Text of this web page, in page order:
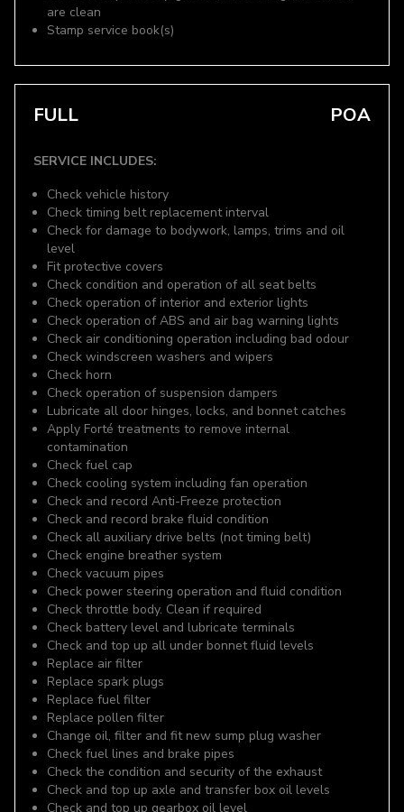
are clean
Stamp service book(s)
FULL POA
SERVICE INCLUDES:
Check vehicle history
Check timing belt replacement interval
Check for damage to bodywork, lamps, trims and oil
level
Fit protective covers
Check condition and operation of all seat belts
Check operation of interior and exterior lights
Check operation of ABS and air bag warning lights
Check air conditioning operation including bad odour
Check windscreen washers and wipers
Check horn
Check operation of suspension dampers
Lubricate all door hinges, locks, and bonnet catches
Apply Forté treatments to remove internal
contamination
Check fuel cap
Check cooling system including fan operation
Check and record Anti-Freeze protection
Check and record brake fluid condition
Check all auxiliary drive belts (not timing belt)
Check engine breather system
Check vacuum pipes
Check power steering operation and fluid condition
Check throttle body. Clean if required
Check battery level and lubricate terminals
Check and top up all under bonnet fluid levels
Replace air filter
Replace spark plugs
Replace fuel filter
Replace pollen filter
Change oil, filter and fit new sump plug washer
Check fuel lines and brake pipes
Check the condition and security of the exhaust
Check and top up axle and transfer box oil levels
Check and top up gearbox oil level